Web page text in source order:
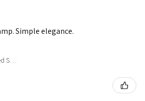
Simple elegance.